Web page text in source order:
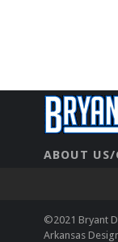
ABOUT
©2021 Bryant
Arkansas